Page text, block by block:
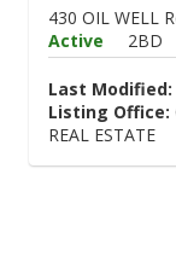
430 OIL WELL
Active
2BD
Last Modified:
Listing Office:
REAL ESTATE